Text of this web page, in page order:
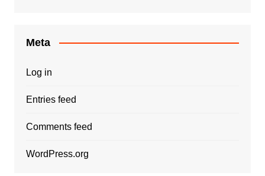
Meta
Log in
Entries feed
Comments feed
WordPress.org